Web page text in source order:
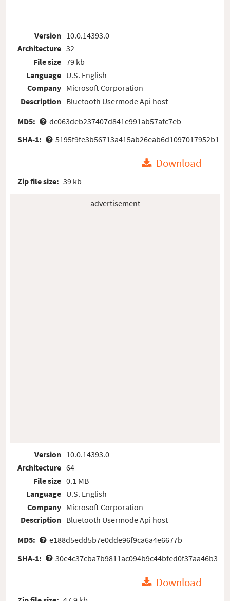
Version
Architecture
File size
Language
Company
Description
10.0.14393.0
32
79 kb
U.S. English
Microsoft Corporation
Bluetooth Usermode Api host
MD5:
dc063deb237407d841e991ab57afc7eb
SHA-1:
5195f9fe3b56713a415ab26eab6d1097017952b1
Download
Zip file size: 39 kb
advertisement
Version
Architecture
File size
Language
Company
Description
10.0.14393.0
64
0.1 MB
U.S. English
Microsoft Corporation
Bluetooth Usermode Api host
MD5:
e188d5edd5b7e0dde96f9ca6a4e6677b
SHA-1:
30e4c37cba7b9811ac094b9c44bfed0f37aa46b3
Download